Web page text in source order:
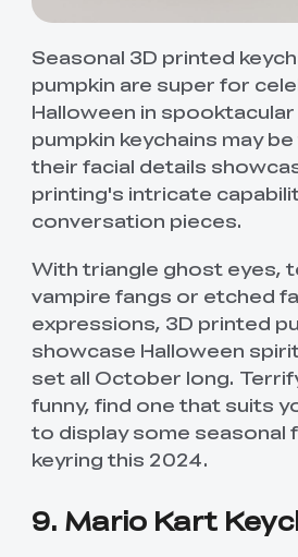
Seasonal 3D printed
pumpkin are super for
Halloween in
pumpkin keychains may
their facial details
printing's intricate
conversation pieces.
With triangle ghost eyes,
vampire fangs or etched
expressions, 3D printed
showcase Halloween
set all October long.
funny, find one that suits
to display some seasonal
keyring this 2024.
9. Mario Kart